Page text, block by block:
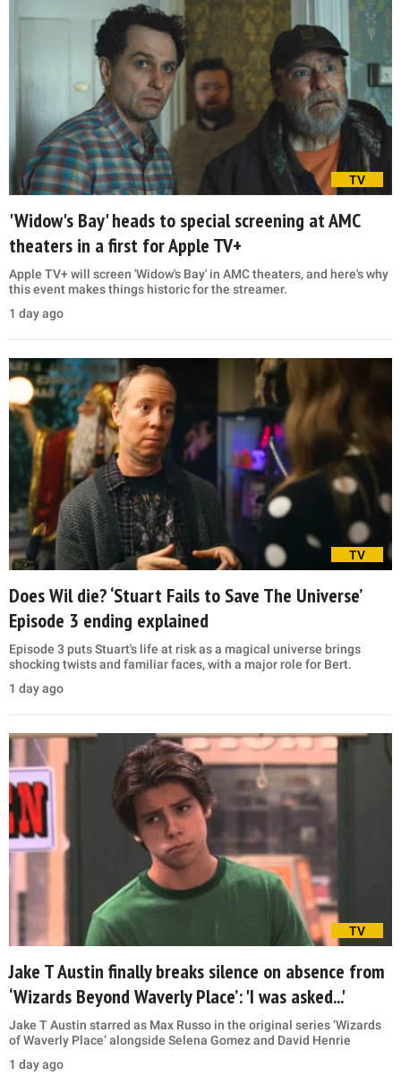
TV
'Widow's Bay' heads to special screening at AMC
theaters in a first for Apple TV+
Apple TV+ will screen 'Widow's Bay' in AMC theaters, and here's why
this event makes things historic for the streamer.
1 day ago
TV
Does Wil die? ‘Stuart Fails to Save The Universe’
Episode 3 ending explained
Episode 3 puts Stuart's life at risk as a magical universe brings
shocking twists and familiar faces, with a major role for Bert.
1 day ago
TV
Jake T Austin finally breaks silence on absence from
‘Wizards Beyond Waverly Place’: 'I was asked...'
Jake T Austin starred as Max Russo in the original series ‘Wizards
of Waverly Place’ alongside Selena Gomez and David Henrie
1 day ago